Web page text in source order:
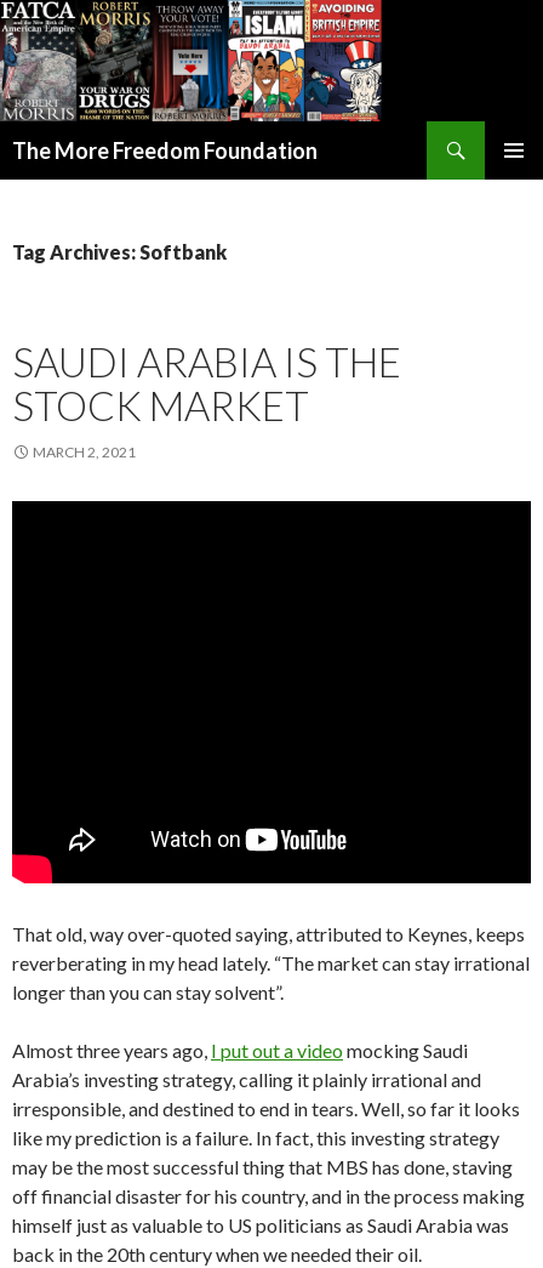
The More Freedom Foundation
Tag Archives: Softbank
SAUDI ARABIA IS THE
STOCK MARKET
MARCH 2, 2021
That old, way over-quoted saying, attributed to Keynes, keeps
reverberating in my head lately. “The market can stay irrational
longer than you can stay solvent”.
Almost three years ago, I put out a videomocking Saudi
Arabia’s investing strategy, calling it plainly irrational and
irresponsible, and destined to end in tears. Well, so far it looks
like my prediction is a failure. In fact, this investing strategy
may be the most successful thing that MBS has done, staving
off financial disaster for his country, and in the process making
himself just as valuable to US politicians as Saudi Arabia was
back in the 20th century when we needed their oil.